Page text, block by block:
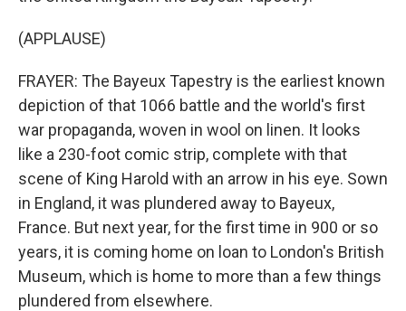
(APPLAUSE)
FRAYER: The Bayeux Tapestry is the earliest known
depiction of that 1066 battle and the world's first
war propaganda, woven in wool on linen. It looks
like a 230-foot comic strip, complete with that
scene of King Harold with an arrow in his eye. Sown
in England, it was plundered away to Bayeux,
France. But next year, for the first time in 900 or so
years, it is coming home on loan to London's British
Museum, which is home to more than a few things
plundered from elsewhere.